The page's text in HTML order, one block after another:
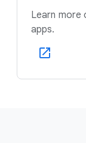
Learn more
apps.